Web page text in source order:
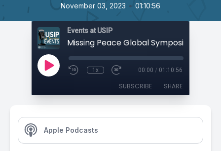
November 03, 2023 • 01:10:56
Events at USIP
1x 00:00 / 01:10:56
SUBSCRIBE SHARE
Apple Podcasts